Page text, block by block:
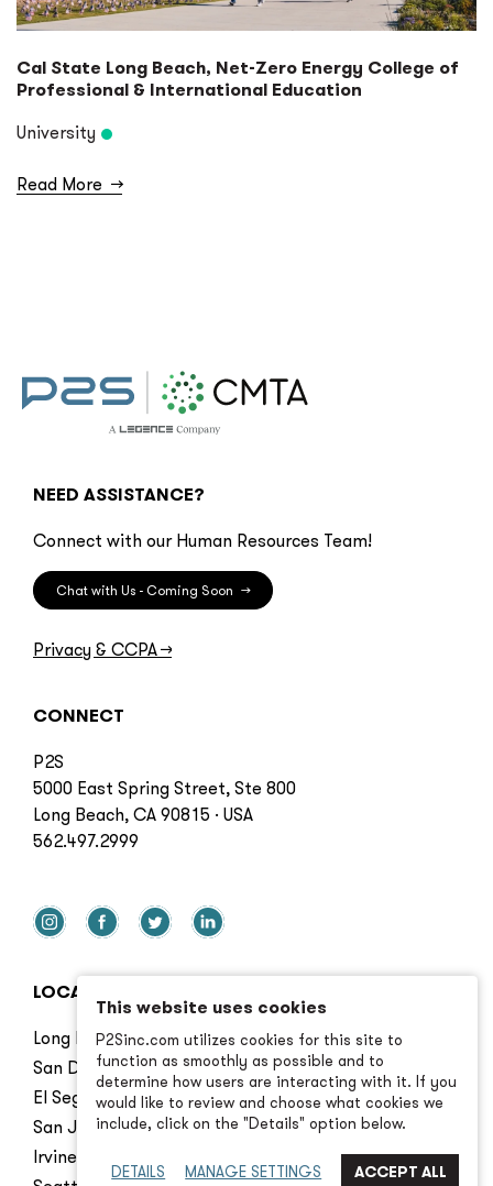
Cal State Long Beach, Net-Zero Energy College of
Professional & International Education
University
Read More →
NEED ASSISTANCE?
Connect with our Human Resources Team!
Chat with Us - Coming Soon →
Privacy & CCPA→
CONNECT
P2S
5000 East Spring Street, Ste 800
Long Beach, CA 90815 · USA
562.497.2999
LOCATIONS
Long Beach
San Diego
El Segundo
San Jose
Irvine
This website uses cookies
P2Sinc.com utilizes cookies for this site to
function as smoothly as possible and to
determine how users are interacting with it. If you
would like to review and choose what cookies we
include, click on the "Details" option below.
DETAILS MANAGE SETTINGS